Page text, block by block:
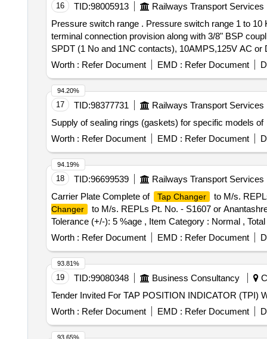
16 TID:98005913
Railways Transport Services
Pressure switch range . Pressure switch range 1 to 10 KG/SQ.CM, differential pressure 0.3 to 1.3 KG/SQ. CM.MAX . Pressure 25 KG/SQ.CM, with External
terminal connection provision along with 3/8" BSP
SPDT (1 No and 1NC contacts), 10AMPS,125V AC
Worth : Refer Document EMD : Refer Document
17 TID:98377731
Railways Transport Services
Supply of sealing rings (gaskets) for specific models of
Worth : Refer Document EMD : Refer Document
94.20%
18 TID:96699539
Railways Transport Services
Carrier Plate Complete of
Tap Changer to M/s.
Changer
to M/s. REPLs Pt. No. - S1607 or
Tolerance (+/-): 5 %age , Item Category : Normal ,
Worth : Refer Document EMD : Refer Document
94.19%
19 TID:99080348 Business Consultancy
Worth : Refer Document EMD : Refer Document
93.81%
93.65%